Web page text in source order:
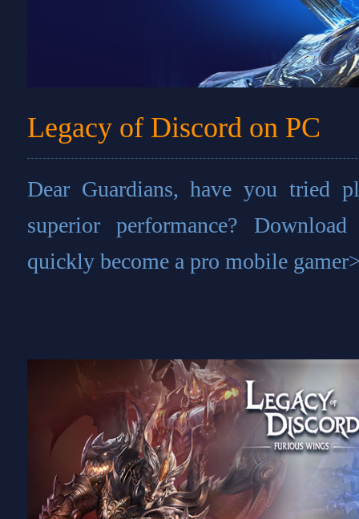
Legacy of Discord on PC
Dear Guardians, have you tried
superior performance?
quickly become a pro mobile